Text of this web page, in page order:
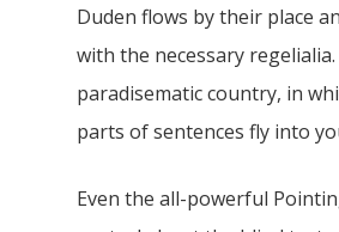
Duden flows by their place
with the necessary regelialia.
paradisematic country, in
parts of sentences fly into
Even the all-powerful